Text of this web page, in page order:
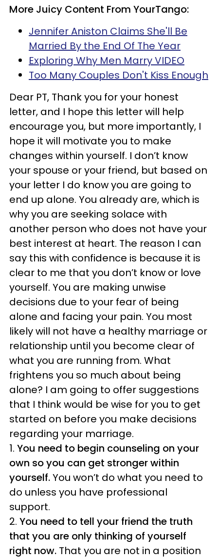
More Juicy Content From YourTango:
Jennifer Aniston Claims She'll Be
Married By the End Of The Year
Exploring Why Men Marry VIDEO
Too Many Couples Don't Kiss Enough
Dear PT, Thank you for your honest
letter, and I hope this letter will help
encourage you, but more importantly, I
hope it will motivate you to make
changes within yourself. I don’t know
your spouse or your friend, but based on
your letter I do know you are going to
end up alone. You already are, which is
why you are seeking solace with
another person who does not have your
best interest at heart. The reason I can
say this with confidence is because it is
clear to me that you don’t know or love
yourself. You are making unwise
decisions due to your fear of being
alone and facing your pain. You most
likely will not have a healthy marriage or
relationship until you become clear of
what you are running from. What
frightens you so much about being
alone? I am going to offer suggestions
that I think would be wise for you to get
started on before you make decisions
regarding your marriage.
1. You need to begin counseling on your
own so you can get stronger within
yourself.You won’t do what you need to
do unless you have professional
support.
2. You need to tell your friend the truth
that you are only thinking of yourself
right now. That you are not in a position